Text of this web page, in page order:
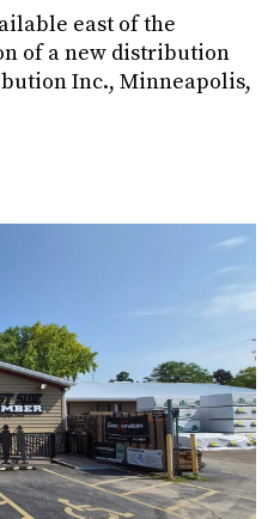
east of the
of a new distribution
Inc., Minneapolis,